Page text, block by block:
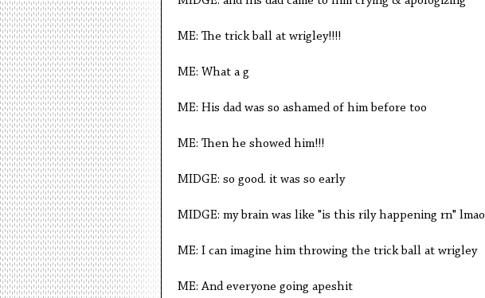
ME: The trick ball at wrigley!!!!
ME: What a g
ME: His dad was so ashamed of him before too
ME: Then he showed him!!!
MIDGE: so good. it was so early
MIDGE: my brain was like "is this rily happening rn" lmao
ME: I can imagine him throwing the trick ball at wrigley
ME: And everyone going apeshit